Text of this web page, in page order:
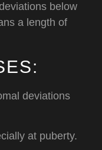
below
a length of
deviations
at puberty.